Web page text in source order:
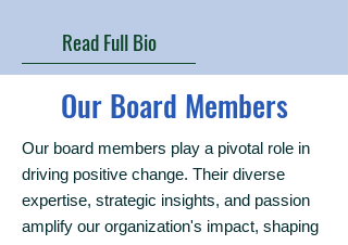
Read Full Bio
Our Board Members
Our board members play a pivotal role in
driving positive change. Their diverse
expertise, strategic insights, and passion
amplify our organization's impact, shaping